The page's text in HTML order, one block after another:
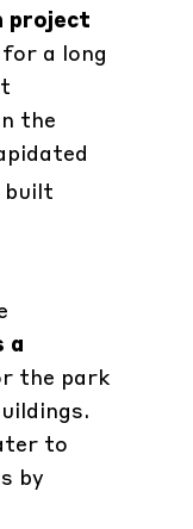
project
a long
the
built
a
the park
to
by